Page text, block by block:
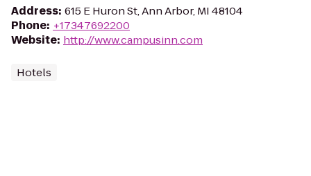
Address: 615 E Huron St, Ann Arbor, MI 48104
Phone: +17347692200
Website: http://www.campusinn.com
Hotels